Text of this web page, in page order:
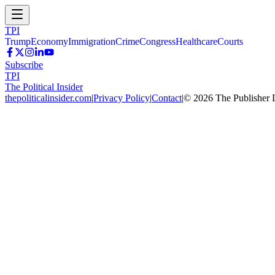
TPI
TrumpEconomyImmigrationCrimeCongressHealthcareCourts
Subscribe
TPI
The Political Insider
thepoliticalinsider.com|Privacy Policy|Contact|© 2026 The Publisher